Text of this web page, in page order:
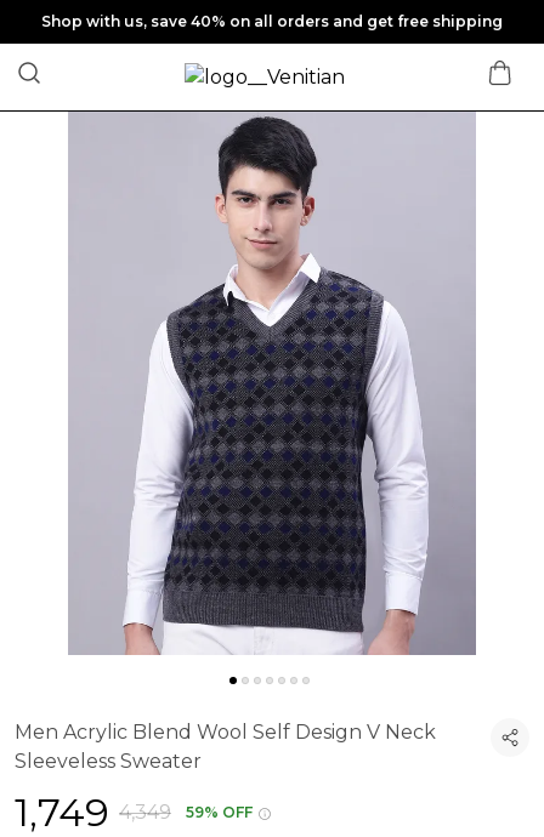
Shop with us, save 40% on all orders and get free shipping
Men Acrylic Blend Wool Self Design V Neck
Sleeveless Sweater
₹1,749 ₹4,349
59% OFF